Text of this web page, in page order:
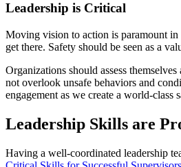
Leadership is Critical
Moving vision to action is paramount in
get there. Safety should be seen as a
Organizations should assess
not overlook unsafe behaviors and
engagement as we create a world-class
Leadership Skills are
Having a well-coordinated leadership